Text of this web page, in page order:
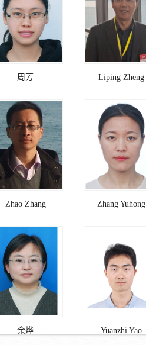
周芳 Liping Zheng
Zhao Zhang Zhang Yuhong
余烨 Yuanzhi Yao